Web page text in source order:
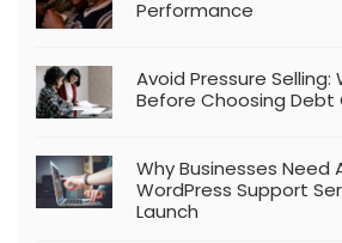
Performance
Avoid Pressure
Before Choosing Debt
Why Businesses Need
WordPress Support
Launch